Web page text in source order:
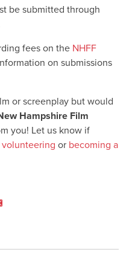
be submitted through
fees on the NHFF
on submissions
or screenplay but would
Hampshire Film
you! Let us know if
volunteeringor becoming a